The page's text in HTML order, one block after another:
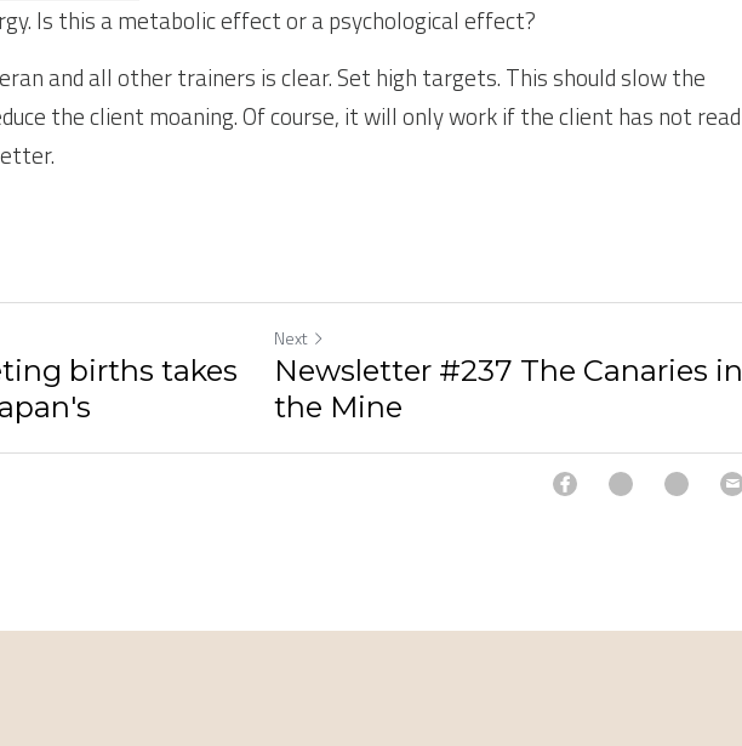
Is this a metabolic effect or a psychological effect?
and all other trainers is clear. Set high targets. This should slow the
the client moaning. Of course, it will only work if the client has not read
births takes
Next
Newsletter #237 The Canaries in
the Mine